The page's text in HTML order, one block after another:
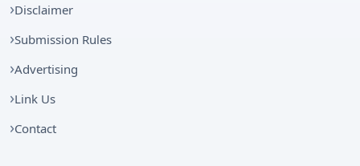
Disclaimer
Submission Rules
Advertising
Link Us
Contact